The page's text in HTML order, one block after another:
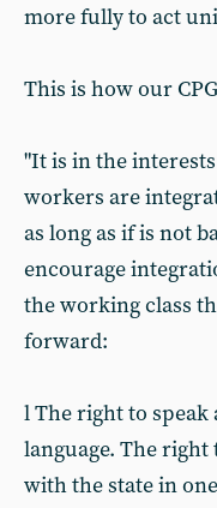
more fully to act
This is how our
"It is in the
workers are
as long as if is not
encourage
the working class
forward:
l The right to speak
language. The
with the state in